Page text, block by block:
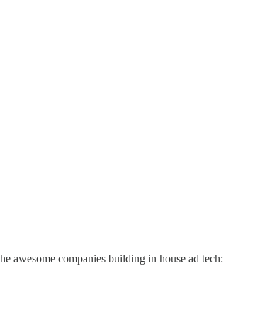
awesome companies building in house ad tech: